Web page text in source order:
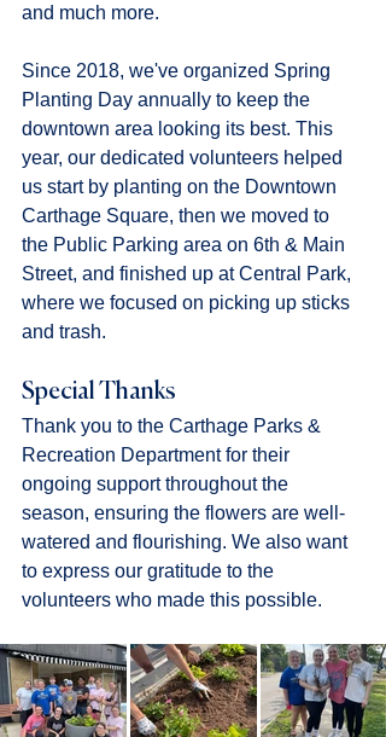
and much more.
Since 2018, we've organized Spring
Planting Day annually to keep the
downtown area looking its best. This
year, our dedicated volunteers helped
us start by planting on the Downtown
Carthage Square, then we moved to
the Public Parking area on 6th & Main
Street, and finished up at Central Park,
where we focused on picking up sticks
and trash.
Special Thanks
Thank you to the Carthage Parks &
Recreation Department for their
ongoing support throughout the
season, ensuring the flowers are well-
watered and flourishing. We also want
to express our gratitude to the
volunteers who made this possible.